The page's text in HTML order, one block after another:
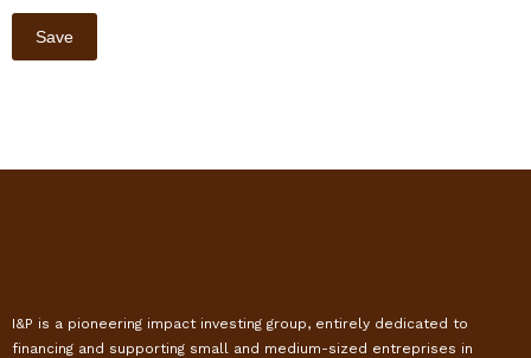
I&P is a pioneering impact investing group, entirely dedicated to
financing and supporting small and medium-sized entreprises in